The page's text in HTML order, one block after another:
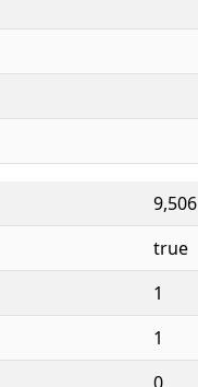
9,506
true
1
1